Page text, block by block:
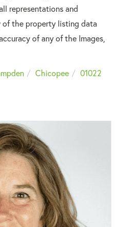
representations and
of the property listing data
of any of the Images,
Chicopee
01022